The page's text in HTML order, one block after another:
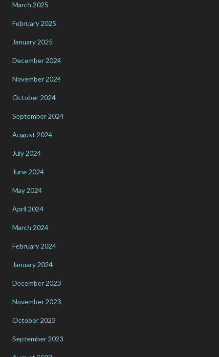
March 2025
February 2025
January 2025
December 2024
November 2024
October 2024
September 2024
August 2024
July 2024
June 2024
May 2024
April 2024
March 2024
February 2024
January 2024
December 2023
November 2023
October 2023
September 2023